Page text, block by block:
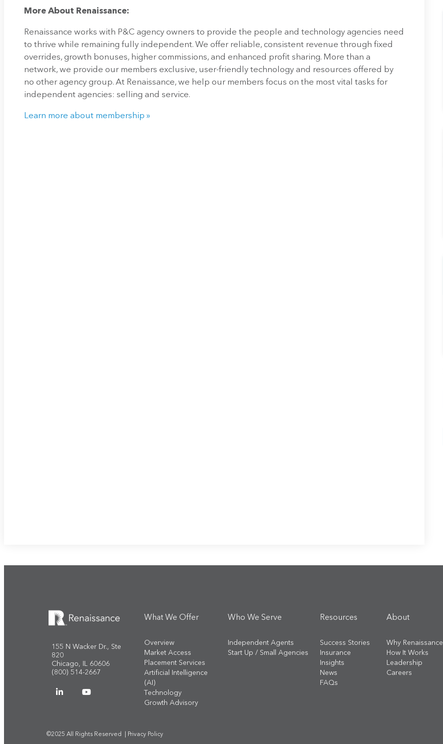
More About Renaissance:
Renaissance works with P&C agency owners to provide the people and technology agencies need
to thrive while remaining fully independent. We offer reliable, consistent revenue through fixed
overrides, growth bonuses, higher commissions, and enhanced profit sharing. More than a
network, we provide our members exclusive, user-friendly technology and resources offered by
no other agency group. At Renaissance, we help our members focus on the most vital tasks for
independent agencies: selling and service.
Learn more about membership »
155 N Wacker Dr., Ste
820
Chicago, IL 60606
(800) 514-2667
What We Offer
Overview
Market Access
Placement Services
Artificial Intelligence
(AI)
Technology
Growth Advisory
Who We Serve
Independent Agents
Start Up / Small Agencies
Resources
Success Stories
Insurance
Insights
News
FAQs
About
Why Renaissance
How It Works
Leadership
Careers
©2025 All Rights Reserved | Privacy Policy